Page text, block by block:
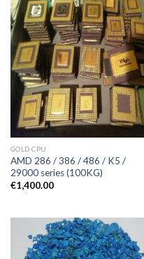
GOLD CPU
AMD 286 / 386 / 486 / K5 /
29000 series (100KG)
€1,400.00